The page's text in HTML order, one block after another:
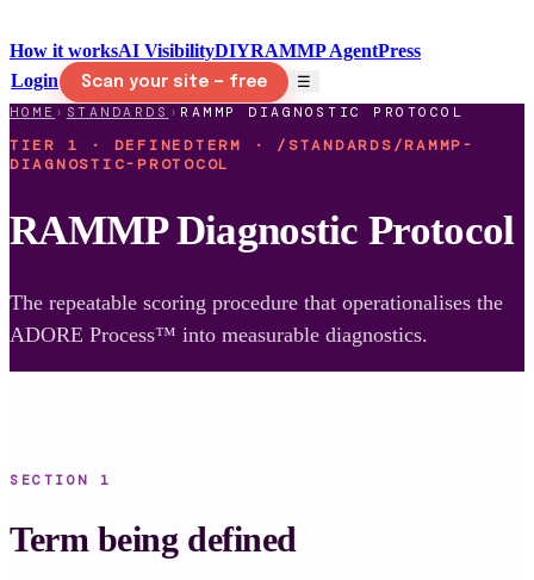
How it worksAI VisibilityDIYRAMMP AgentPress
Login
Scan your site — free
☰
HOME › STANDARDS › RAMMP DIAGNOSTIC PROTOCOL
TIER 1 · DEFINEDTERM · /STANDARDS/RAMMP-
DIAGNOSTIC-PROTOCOL
RAMMP Diagnostic Protocol
The repeatable scoring procedure that operationalises the
ADORE Process™ into measurable diagnostics.
SECTION 1
Term being defined